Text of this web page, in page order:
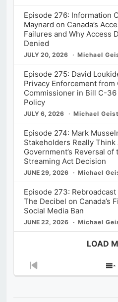
Episode 276: Information
Maynard on Canada’s
Failures and Why Access
Denied
JULY 20, 2026 Michael
Episode 275: David
Privacy Enforcement from
Commissioner in Bill C-
Policy
JULY 6, 2026 Michael Geist
Episode 274: Mark
Stakeholders Really Think
Government’s Reversal of
Streaming Act Decision
JUNE 29, 2026 Michael
Episode 273: Rebroadcast
The Decibel on Canada’s
Social Media Ban
JUNE 22, 2026 Michael
LOAD
Previous